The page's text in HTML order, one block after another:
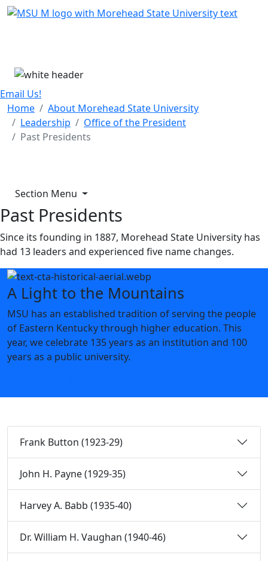
Skip Menu
Email Us!
Home
About Morehead State University
Leadership
Office of the President
Past Presidents
Section Menu
Past Presidents
Since its founding in 1887, Morehead State University has
had 13 leaders and experienced five name changes.
A Light to the Mountains
MSU has an established tradition of serving the people
of Eastern Kentucky through higher education. This
year, we celebrate 135 years as an institution and 100
years as a public university.
Frank Button (1923-29)
John H. Payne (1929-35)
Harvey A. Babb (1935-40)
Dr. William H. Vaughan (1940-46)